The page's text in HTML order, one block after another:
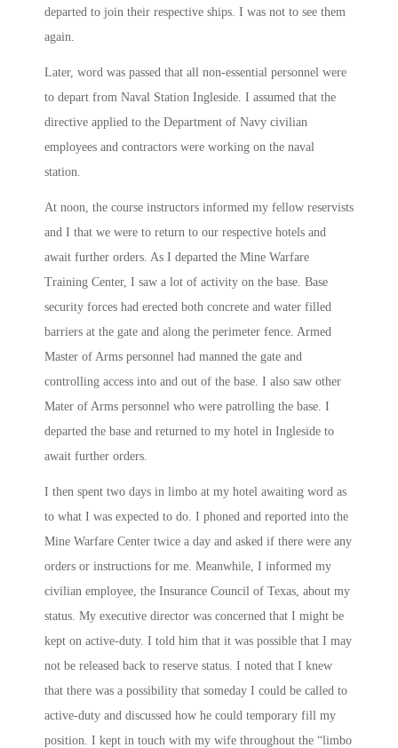
departed to join their respective ships. I was not to see them
again.
Later, word was passed that all non-essential personnel were
to depart from Naval Station Ingleside. I assumed that the
directive applied to the Department of Navy civilian
employees and contractors were working on the naval
station.
At noon, the course instructors informed my fellow reservists
and I that we were to return to our respective hotels and
await further orders. As I departed the Mine Warfare
Training Center, I saw a lot of activity on the base. Base
security forces had erected both concrete and water filled
barriers at the gate and along the perimeter fence. Armed
Master of Arms personnel had manned the gate and
controlling access into and out of the base. I also saw other
Mater of Arms personnel who were patrolling the base. I
departed the base and returned to my hotel in Ingleside to
await further orders.
I then spent two days in limbo at my hotel awaiting word as
to what I was expected to do. I phoned and reported into the
Mine Warfare Center twice a day and asked if there were any
orders or instructions for me. Meanwhile, I informed my
civilian employee, the Insurance Council of Texas, about my
status. My executive director was concerned that I might be
kept on active-duty. I told him that it was possible that I may
not be released back to reserve status. I noted that I knew
that there was a possibility that someday I could be called to
active-duty and discussed how he could temporary fill my
position. I kept in touch with my wife throughout the “limbo